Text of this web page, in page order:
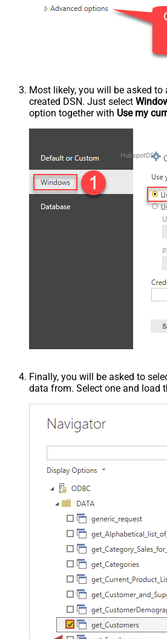
Most likely, you will be asked
created DSN. Just select
option together with Use my
HubspotDSN
Finally, you will be asked to
data from. Select one and load